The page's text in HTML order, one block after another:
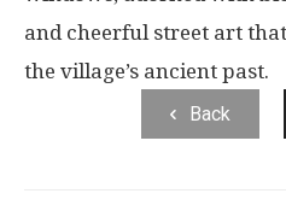
and cheerful street art
the village’s ancient past.
Back